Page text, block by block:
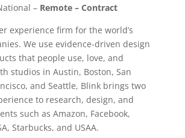
–Remote – Contract
experience firm for the world’s
We use evidence-driven design
that people use, love, and
studios in Austin, Boston, San
and Seattle, Blink brings two
to research, design, and
such as Amazon, Facebook,
Starbucks, and USAA.